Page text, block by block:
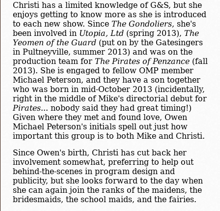
Christi has a limited knowledge of G&S, but she
enjoys getting to know more as she is introduced
to each new show. Since The Gondoliers, she's
been involved in Utopia, Ltd (spring 2013), The
Yeomen of the Guard (put on by the Gatesingers
in Pultneyville, summer 2013) and was on the
production team for The Pirates of Penzance (fall
2013). She is engaged to fellow OMP member
Michael Peterson, and they have a son together
who was born in mid-October 2013 (incidentally,
right in the middle of Mike's directorial debut for
Pirates... nobody said they had great timing!)
Given where they met and found love, Owen
Michael Peterson's initials spell out just how
important this group is to both Mike and Christi.
Since Owen's birth, Christi has cut back her
involvement somewhat, preferring to help out
behind-the-scenes in program design and
publicity, but she looks forward to the day when
she can again join the ranks of the maidens, the
bridesmaids, the school maids, and the fairies.